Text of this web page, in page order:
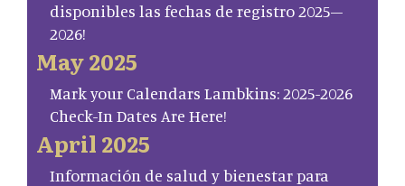
disponibles las fechas de registro 2025–
2026!
May 2025
Mark your Calendars Lambkins: 2025-2026
Check-In Dates Are Here!
April 2025
Información de salud y bienestar para